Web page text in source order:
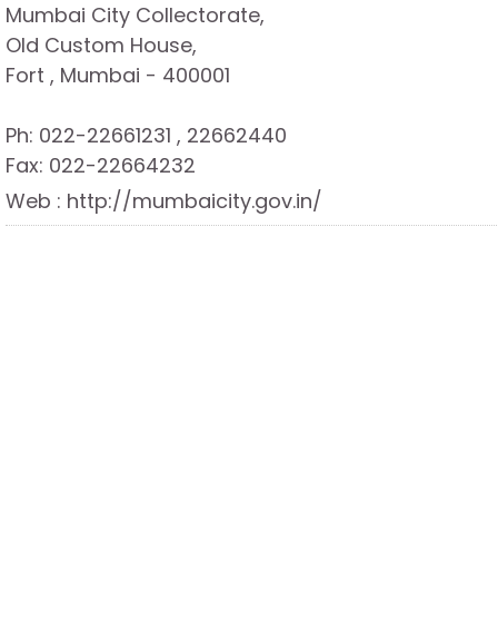
Mumbai City Collectorate,
Old Custom House,
Fort , Mumbai - 400001
Ph: 022-22661231 , 22662440
Fax: 022-22664232
Web : http://mumbaicity.gov.in/